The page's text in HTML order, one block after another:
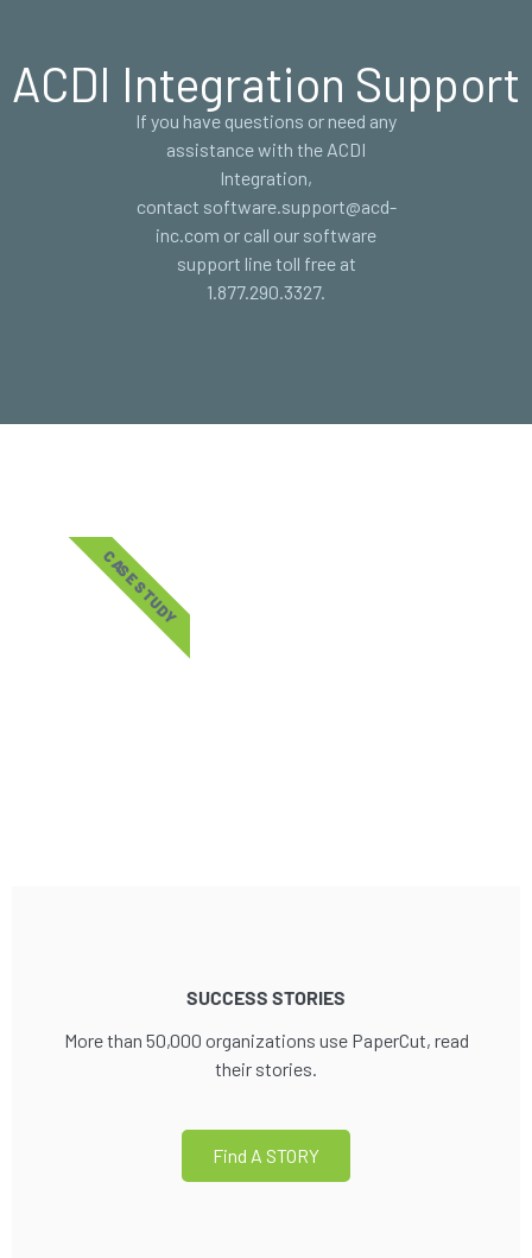
ACDI Integration Support
If you have questions or need any
assistance with the ACDI
Integration,
contact software.support@acd-
inc.com or call our software
support line toll free at
1.877.290.3327.
SUCCESS STORIES
More than 50,000 organizations use PaperCut, read
their stories.
Find A STORY
CASE STUDY